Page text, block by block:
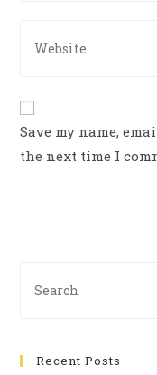
Save my name,
the next time I
Recent Posts